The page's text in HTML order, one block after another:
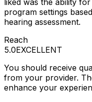
liked was the ability
program settings
hearing assessment.
Reach
5.0EXCELLENT
You should receive
from your provider.
enhance your